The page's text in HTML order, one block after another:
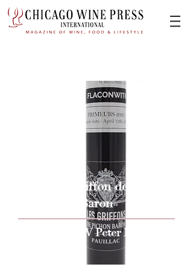
2020 Le Gaiffon de Pichon
Baron
Issue By W Peter Hoyne